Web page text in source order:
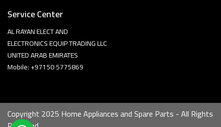
Service Center
AL RAYAN ELECT AND
ELECTRONICS EQUIP TRADING LLC
UNITED ARAB EMIRATES
Mobile: +97150 5775869
Copyright 2025 Home Appliances and Spare Parts - All Rights